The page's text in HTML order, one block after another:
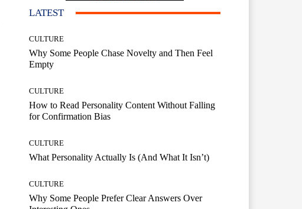
LATEST
CULTURE
Why Some People Chase Novelty and Then Feel
Empty
CULTURE
How to Read Personality Content Without Falling
for Confirmation Bias
CULTURE
What Personality Actually Is (And What It Isn’t)
CULTURE
Why Some People Prefer Clear Answers Over